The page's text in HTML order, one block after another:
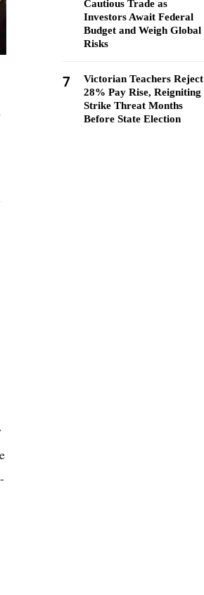
Cautious Trade as
Investors Await Federal
Budget and Weigh Global
Risks
7
Victorian Teachers Reject
28% Pay Rise, Reigniting
Strike Threat Months
Before State Election